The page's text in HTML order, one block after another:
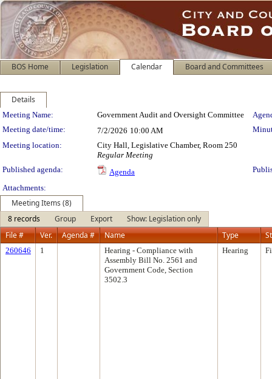
BOS Home Legislation Calendar Board and Committees
Details
Meeting Details
Meeting Name: Government Audit and Oversight Committee
Meeting date/time:
7/2/2026 10:00 AM
Meeting location:
City Hall, Legislative Chamber, Room 250
Regular Meeting
Published agenda:
Agenda
Attachments:
Meeting Items (8)
8 records
Group Export
Show: Legislation only
File #
Ver. Agenda # Name Type
260646 1
Hearing - Compliance with
Assembly Bill No. 2561 and
Government Code, Section
3502.3
Hearing